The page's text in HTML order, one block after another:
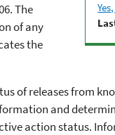
The
of any
the
of releases from
and
action status.